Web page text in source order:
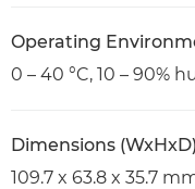
Operating
0 – 40 °C, 10 – 90%
Dimensions (WxHxD)
109.7 x 63.8 x 35.7